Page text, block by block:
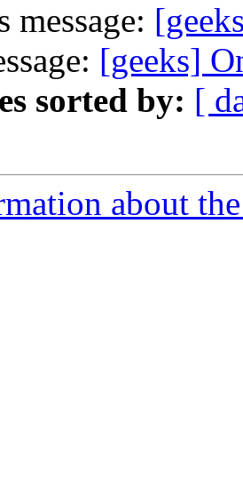
message:
[geeks]
sorted by: [
about